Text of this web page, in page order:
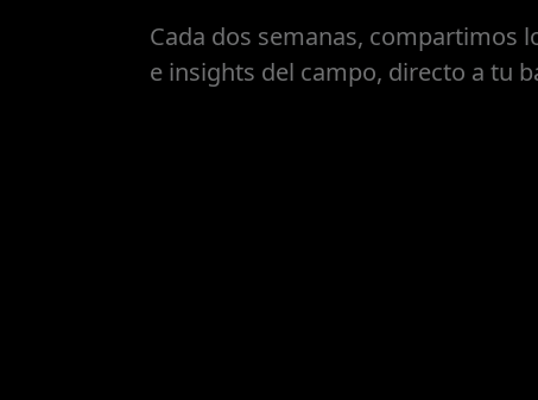
Cada dos semanas, compartimos
e insights del campo, directo a tu